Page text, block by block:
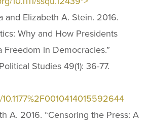
and Elizabeth A. Stein. 2016.
Why and How Presidents
Freedom in Democracies.”
Studies 49(1): 36-77.
A. 2016. “Censoring the Press: A